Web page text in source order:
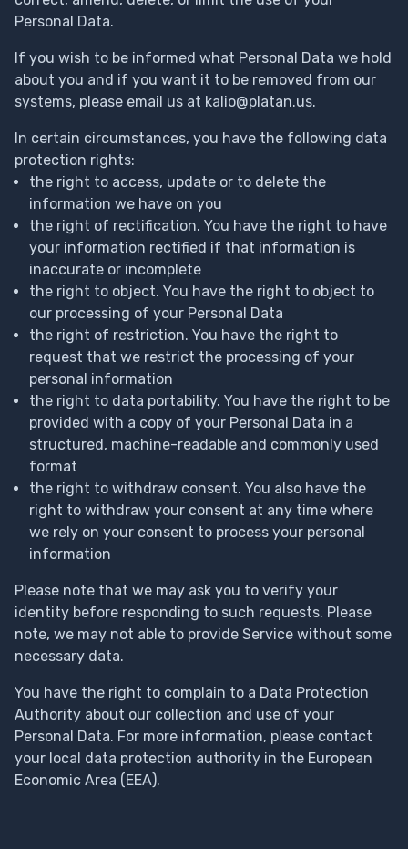
Personal Data.
If you wish to be informed what Personal Data we hold
about you and if you want it to be removed from our
systems, please email us at kalio@platan.us.
In certain circumstances, you have the following data
protection rights:
the right to access, update or to delete the
information we have on you
the right of rectification. You have the right to have
your information rectified if that information is
inaccurate or incomplete
the right to object. You have the right to object to
our processing of your Personal Data
the right of restriction. You have the right to
request that we restrict the processing of your
personal information
the right to data portability. You have the right to be
provided with a copy of your Personal Data in a
structured, machine-readable and commonly used
format
the right to withdraw consent. You also have the
right to withdraw your consent at any time where
we rely on your consent to process your personal
information
Please note that we may ask you to verify your
identity before responding to such requests. Please
note, we may not able to provide Service without some
necessary data.
You have the right to complain to a Data Protection
Authority about our collection and use of your
Personal Data. For more information, please contact
your local data protection authority in the European
Economic Area (EEA).